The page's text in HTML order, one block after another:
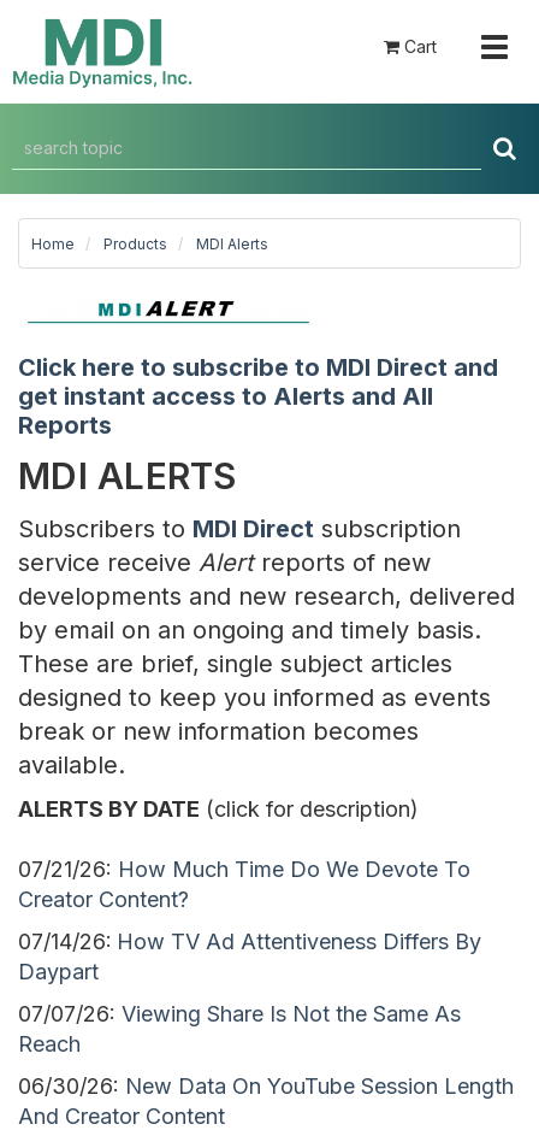
Cart
Home Products MDI Alerts
Click here to subscribe to MDI Direct and
get instant access to Alerts and All
Reports
MDI ALERTS
Subscribers to MDI Direct subscription
service receive Alertreports of new
developments and new research, delivered
by email on an ongoing and timely basis.
These are brief, single subject articles
designed to keep you informed as events
break or new information becomes
available.
ALERTS BY DATE (click for description)
07/21/26: How Much Time Do We Devote To
Creator Content?
07/14/26: How TV Ad Attentiveness Differs By
Daypart
07/07/26: Viewing Share Is Not the Same As
Reach
06/30/26: New Data On YouTube Session Length
And Creator Content